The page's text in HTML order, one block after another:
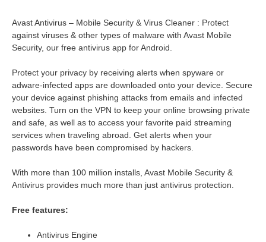
Avast Antivirus – Mobile Security & Virus Cleaner : Protect
against viruses & other types of malware with Avast Mobile
Security, our free antivirus app for Android.
Protect your privacy by receiving alerts when spyware or
adware-infected apps are downloaded onto your device. Secure
your device against phishing attacks from emails and infected
websites. Turn on the VPN to keep your online browsing private
and safe, as well as to access your favorite paid streaming
services when traveling abroad. Get alerts when your
passwords have been compromised by hackers.
With more than 100 million installs, Avast Mobile Security &
Antivirus provides much more than just antivirus protection.
Free features:
Antivirus Engine